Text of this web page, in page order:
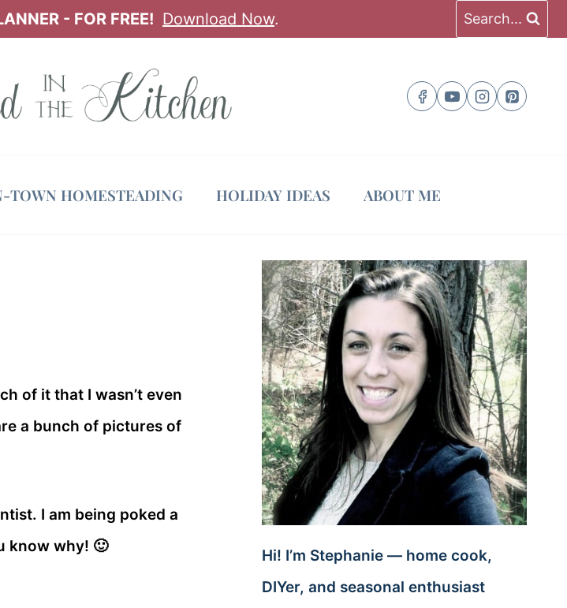
- FOR FREE! Download Now. Search...
TOWN HOMESTEADING HOLIDAY IDEAS ABOUT ME
of it that I wasn’t even
a bunch of pictures of
I am being poked a
know why! 🙂
Hi! I’m Stephanie — home cook,
DIYer, and seasonal enthusiast